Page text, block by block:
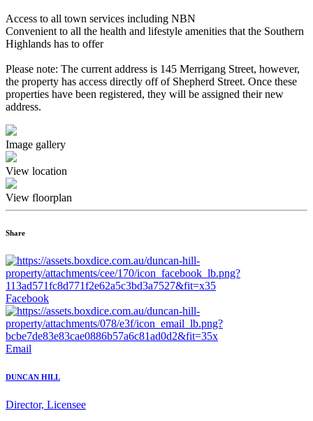
Access to all town services including NBN
Convenient to all the health and lifestyle amenities that the Southern
Highlands has to offer
Please note: The current address is 145 Merrigang Street, however,
the property has access directly off of Shepherd Street. Once these
properties have been registered, they will be assigned their new
address.
Image gallery
View location
View floorplan
Share
Facebook
Email
DUNCAN HILL
Director, Licensee